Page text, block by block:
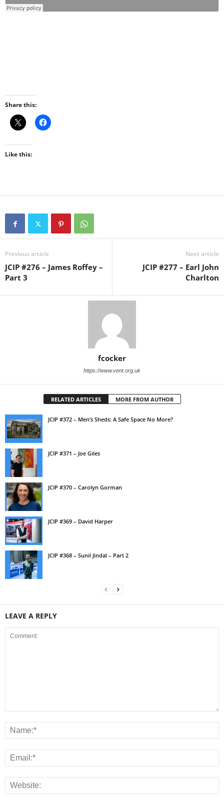
Share this:
Like this:
Previous article
JCIP #276 – James Roffey –
Part 3
Next article
JCIP #277 – Earl John
Charlton
fcocker
https://www.vent.org.uk
RELATED ARTICLES MORE FROM AUTHOR
JCIP #372 – Men’s Sheds: A Safe Space No More?
JCIP #371 – Joe Giles
JCIP #370 – Carolyn Gorman
JCIP #369 – David Harper
JCIP #368 – Sunil Jindal – Part 2
LEAVE A REPLY